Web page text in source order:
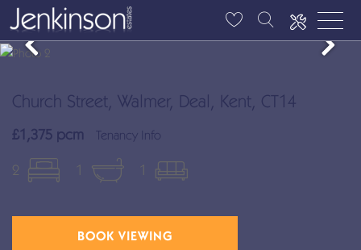
Church Street, Walmer, Deal, Kent, CT14
£1,375 pcm Tenancy Info
2 1 1
BOOK VIEWING